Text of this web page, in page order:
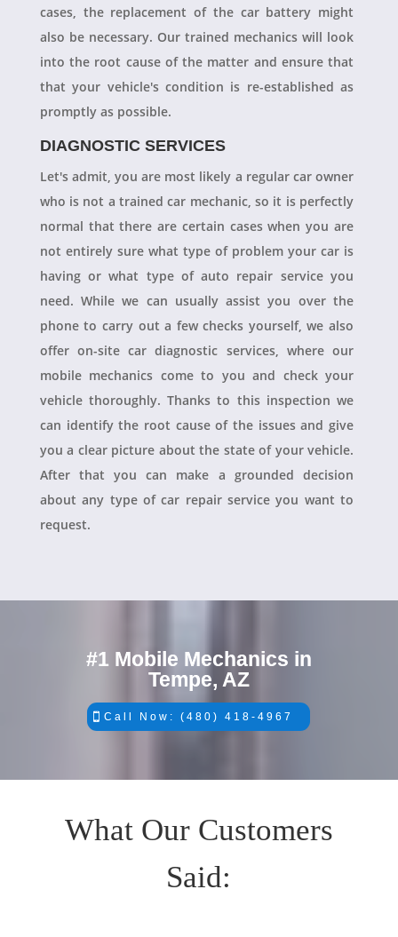
cases, the replacement of the car battery might
also be necessary. Our trained mechanics will look
into the root cause of the matter and ensure that
that your vehicle's condition is re-established as
promptly as possible.
DIAGNOSTIC SERVICES
Let's admit, you are most likely a regular car owner
who is not a trained car mechanic, so it is perfectly
normal that there are certain cases when you are
not entirely sure what type of problem your car is
having or what type of auto repair service you
need. While we can usually assist you over the
phone to carry out a few checks yourself, we also
offer on-site car diagnostic services, where our
mobile mechanics come to you and check your
vehicle thoroughly. Thanks to this inspection we
can identify the root cause of the issues and give
you a clear picture about the state of your vehicle.
After that you can make a grounded decision
about any type of car repair service you want to
request.
#1 Mobile Mechanics in
Tempe, AZ
Call Now: (480) 418-4967
What Our Customers
Said: